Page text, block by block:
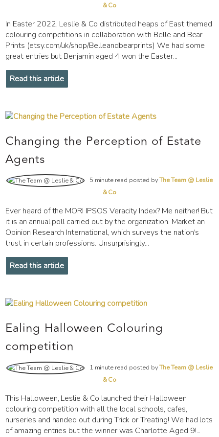
& Co
In Easter 2022, Leslie & Co distributed heaps of East themed
colouring competitions in collaboration with Belle and Bear
Prints (etsy.com/uk/shop/Belleandbearprints) We had some
great entries but Benjamin aged 4 won the Easter...
Read this article
Changing the Perception of Estate
Agents
5 minute read posted byThe Team @ Leslie
& Co
Ever heard of the MORI IPSOS Veracity Index? Me neither! But
it is an annual poll carried out by the organization. Market an
Opinion Research International, which surveys the nation's
trust in certain professions. Unsurprisingly...
Read this article
Ealing Halloween Colouring
competition
1 minute read posted byThe Team @ Leslie
& Co
This Halloween, Leslie & Co launched their Halloween
colouring competition with all the local schools, cafes,
nurseries and handed out during Trick or Treating! We had lots
of amazing entries but the winner was Charlotte Aged 9!...